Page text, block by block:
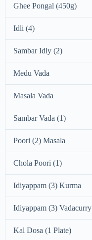
Ghee Pongal (450g)
Idli (4)
Sambar Idly (2)
Medu Vada
Masala Vada
Sambar Vada (1)
Poori (2) Masala
Chola Poori (1)
Idiyappam (3) Kurma
Idiyappam (3) Vadacurry
Kal Dosa (1 Plate)